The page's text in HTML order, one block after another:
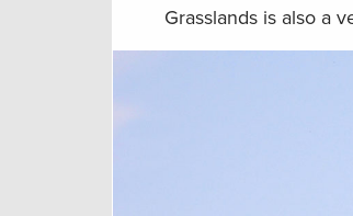
Grasslands is also a